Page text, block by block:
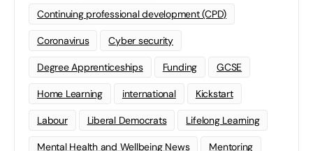
Continuing professional development (CPD)
Coronavirus Cyber security
Degree Apprenticeships Funding GCSE
Home Learning international Kickstart
Labour Liberal Democrats Lifelong Learning
Mental Health and Wellbeing News Mentoring